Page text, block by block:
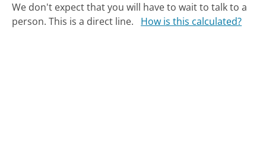
We don't expect that you will have to wait to talk to a
person. This is a direct line.
How is this calculated?